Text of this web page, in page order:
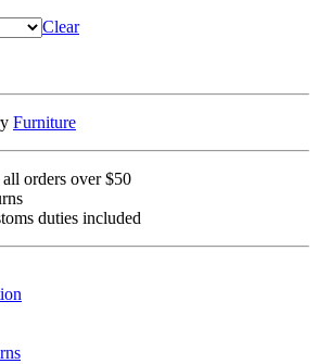
Clear
Furniture
orders over $50
duties included